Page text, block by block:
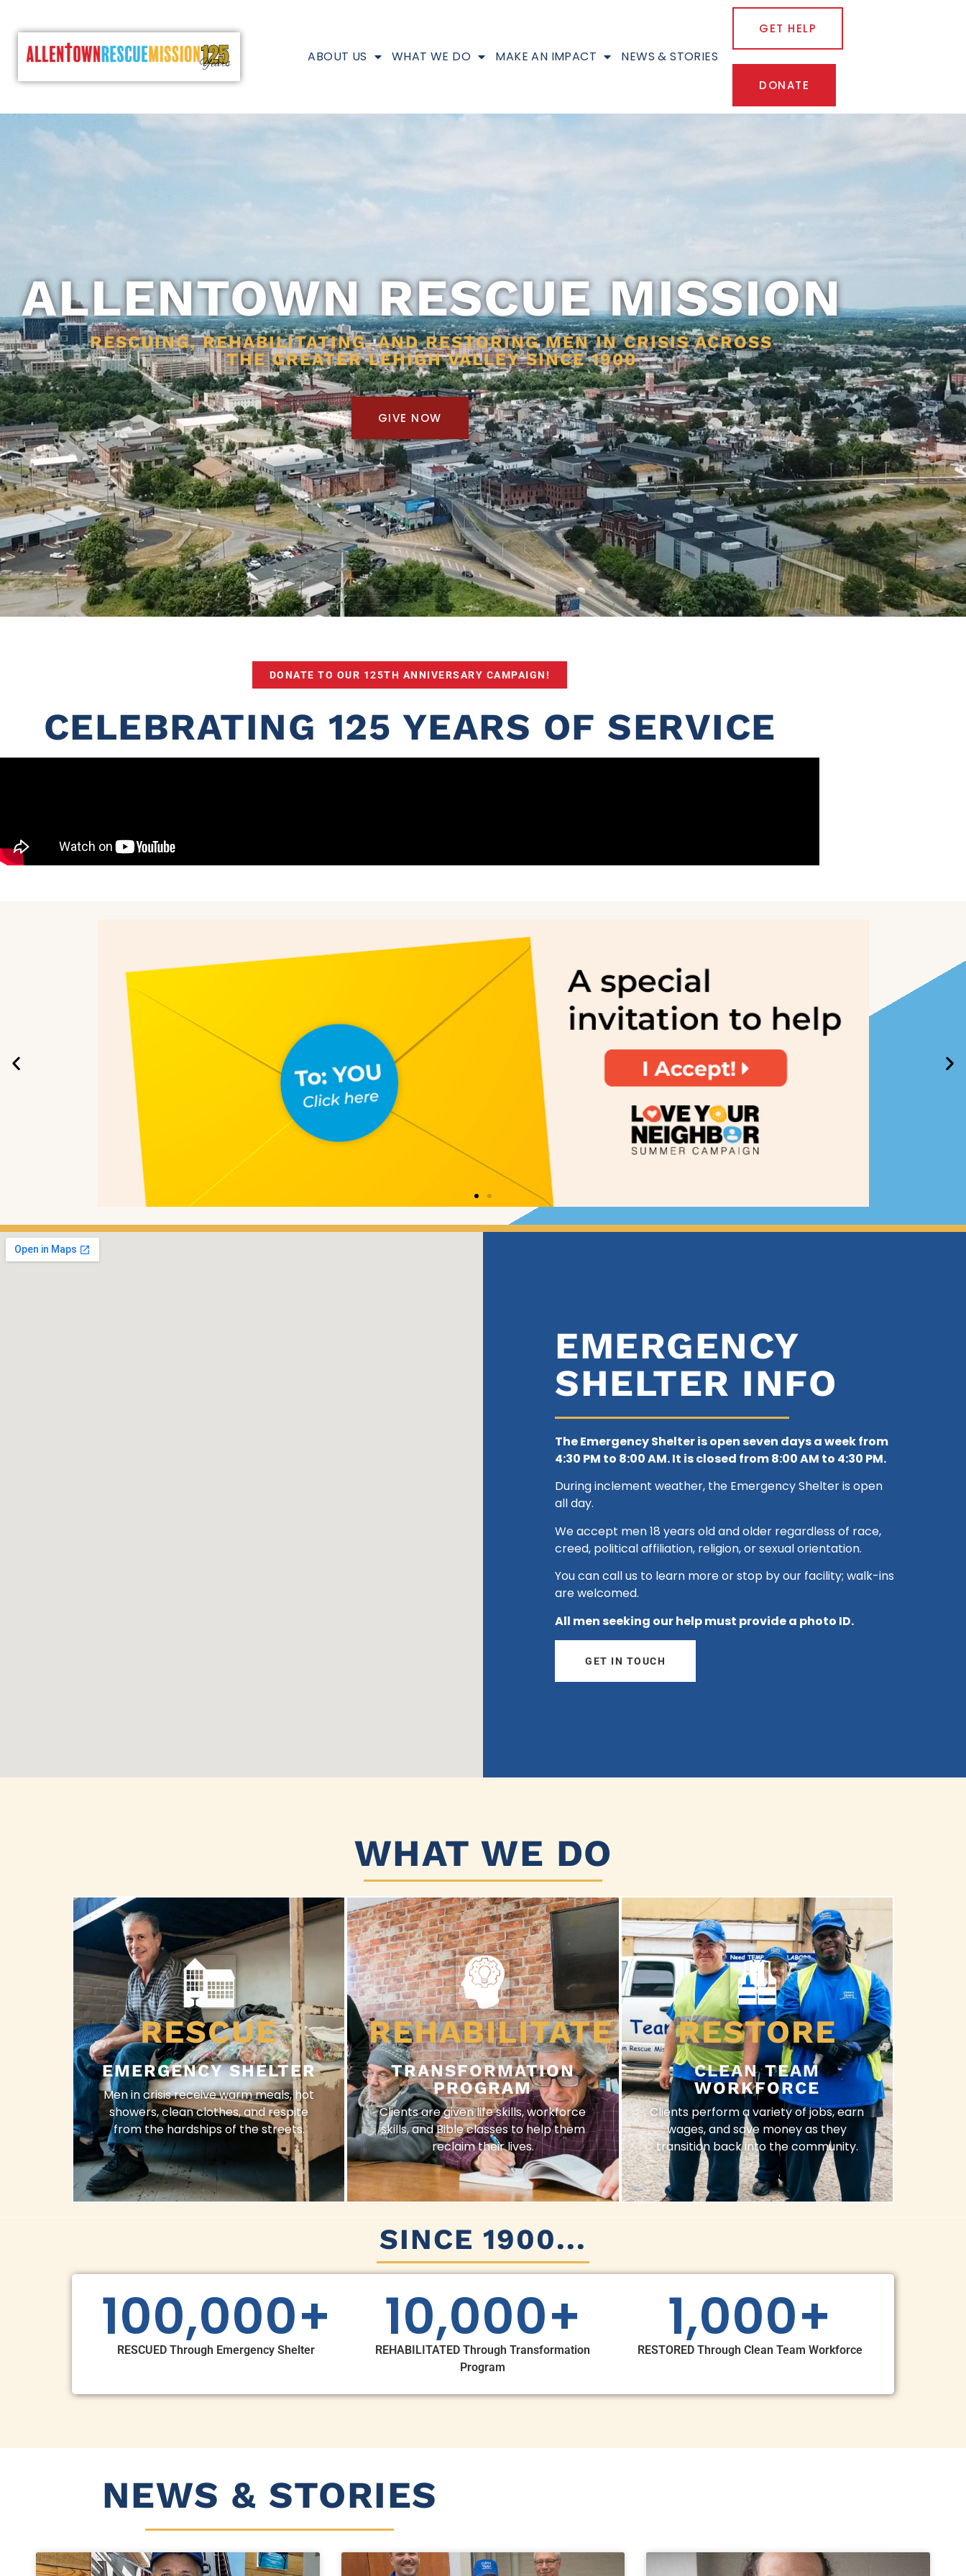
ABOUT US WHAT WE DO MAKE AN IMPACT NEWS & STORIES
GET HELP
DONATE
ALLENTOWN RESCUE MISSION
RESCUING, REHABILITATING, AND RESTORING MEN IN CRISIS ACROSS
THE GREATER LEHIGH VALLEY SINCE 1900
GIVE NOW
DONATE TO OUR 125TH ANNIVERSARY CAMPAIGN!
CELEBRATING 125 YEARS OF SERVICE
EMERGENCY
SHELTER INFO
The Emergency Shelter is open seven days a week from
4:30 PM to 8:00 AM. It is closed from 8:00 AM to 4:30 PM.
During inclement weather, the Emergency Shelter is open
all day.
We accept men 18 years old and older regardless of race,
creed, political affiliation, religion, or sexual orientation.
You can call us to learn more or stop by our facility; walk-ins
are welcomed.
All men seeking our help must provide a photo ID.
GET IN TOUCH
WHAT WE DO
RESCUE
EMERGENCY SHELTER
Men in crisis receive warm meals, hot
showers, clean clothes, and respite
from the hardships of the streets.
REHABILITATE
TRANSFORMATION
PROGRAM
Clients are given life skills, workforce
skills, and Bible classes to help them
reclaim their lives.
RESTORE
CLEAN TEAM
WORKFORCE
Clients perform a variety of jobs, earn
wages, and save money as they
transition back into the community.
SINCE 1900...
100,000+
RESCUED Through Emergency Shelter 10,000+
REHABILITATED Through Transformation
Program
1,000+
RESTORED Through Clean Team Workforce
NEWS & STORIES